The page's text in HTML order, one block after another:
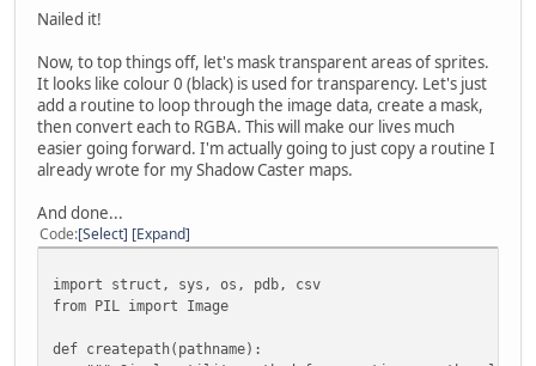
headerdata2 = struct.unpack(header2,
# Create the image records using list
self.records = [imagerecord(graphicsfile, offset,
for (offset, size) in zip(headerdata,
def debug_csv(self, filename):
with open(filename, 'wb') as csvfile:
writer = csv.writer(csvfile)
for recnum, record in
writer.writerow([recnum, record.offset,
def save(self, outpath):
createpath(outpath)
record.save(os.path.join(outpath, '{:02}-
Nailed it!
Now, to top things off, let's mask transparent areas of sprites.
It looks like colour 0 (black) is used for transparency. Let's just
add a routine to loop through the image data, create a mask,
then convert each to RGBA. This will make our lives much
easier going forward. I'm actually going to just copy a routine I
already wrote for my Shadow Caster maps.
And done...
Code Select Expand
import struct, sys, os, pdb, csv
from PIL import Image
def createpath(pathname):